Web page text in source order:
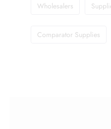
Wholesalers
Comparator Supplies